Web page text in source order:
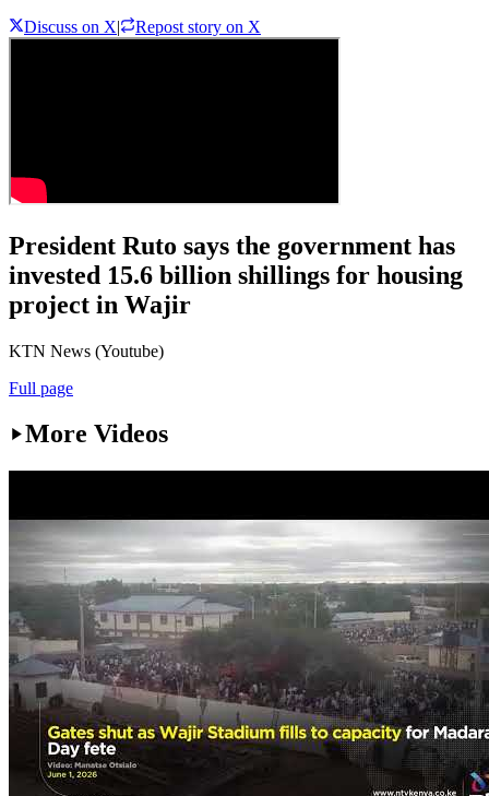
Discuss on X| Repost story on X
President Ruto says the government has
invested 15.6 billion shillings for housing
project in Wajir
KTN News (Youtube)
Full page
More Videos